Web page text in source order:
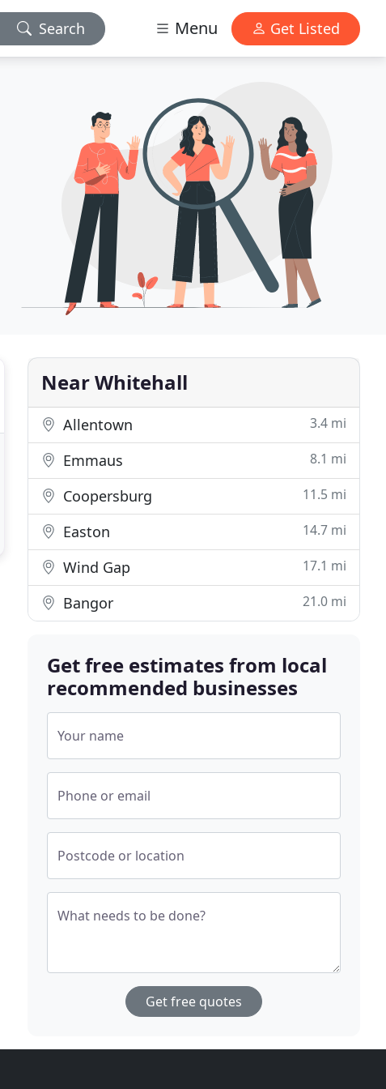
Search Menu Get Listed
Near Whitehall
Allentown 3.4 mi
Emmaus 8.1 mi
Coopersburg 11.5 mi
Easton 14.7 mi
Wind Gap 17.1 mi
Bangor 21.0 mi
Get free estimates from local
recommended businesses
Your name
Phone or email
Postcode or location
What needs to be done?
Get free quotes